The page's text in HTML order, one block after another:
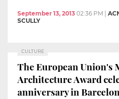
September 13, 2013 02:36 PM
SCULLY
CULTURE
The European Union's
Architecture Award
anniversary in